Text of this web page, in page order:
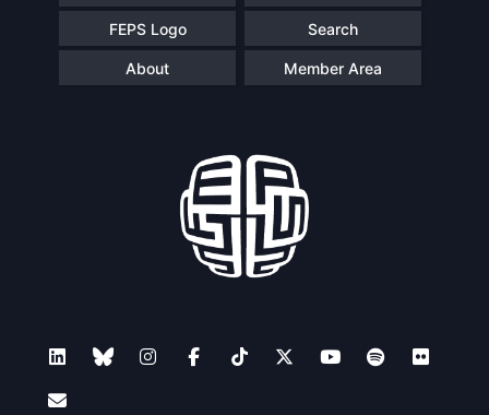
FEPS Logo Search
About Member Area